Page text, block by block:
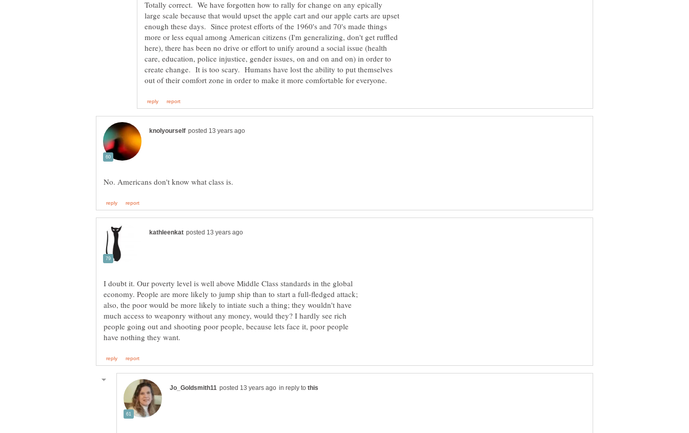
Totally correct. We have forgotten how to rally for change on any epically
large scale because that would upset the apple cart and our apple carts are upset
enough these days. Since protest efforts of the 1960's and 70's made things
more or less equal among American citizens (I'm generalizing, don't get ruffled
here), there has been no drive or effort to unify around a social issue (health
care, education, police injustice, gender issues, on and on and on) in order to
create change. It is too scary. Humans have lost the ability to put themselves
I doubt it. Our poverty level is well above Middle Class standards in the global
economy. People are more likely to jump ship than to start a full-fledged attack;
also, the poor would be more likely to intiate such a thing; they wouldn't have
much access to weaponry without any money, would they? I hardly see rich
people going out and shooting poor people, because lets face it, poor people
in reply to